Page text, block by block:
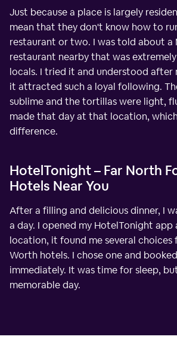
Just because a place is largely
mean that they don't know how to
restaurant or two. I was told about a
restaurant nearby that was
locals. I tried it and understood after
it attracted such a loyal following.
sublime and the tortillas were light,
made that day at that location,
difference.
HotelTonight – Far North
Hotels Near You
After a filling and delicious dinner, I
a day. I opened my HotelTonight app
location, it found me several choices
Worth hotels. I chose one and
immediately. It was time for sleep,
memorable day.